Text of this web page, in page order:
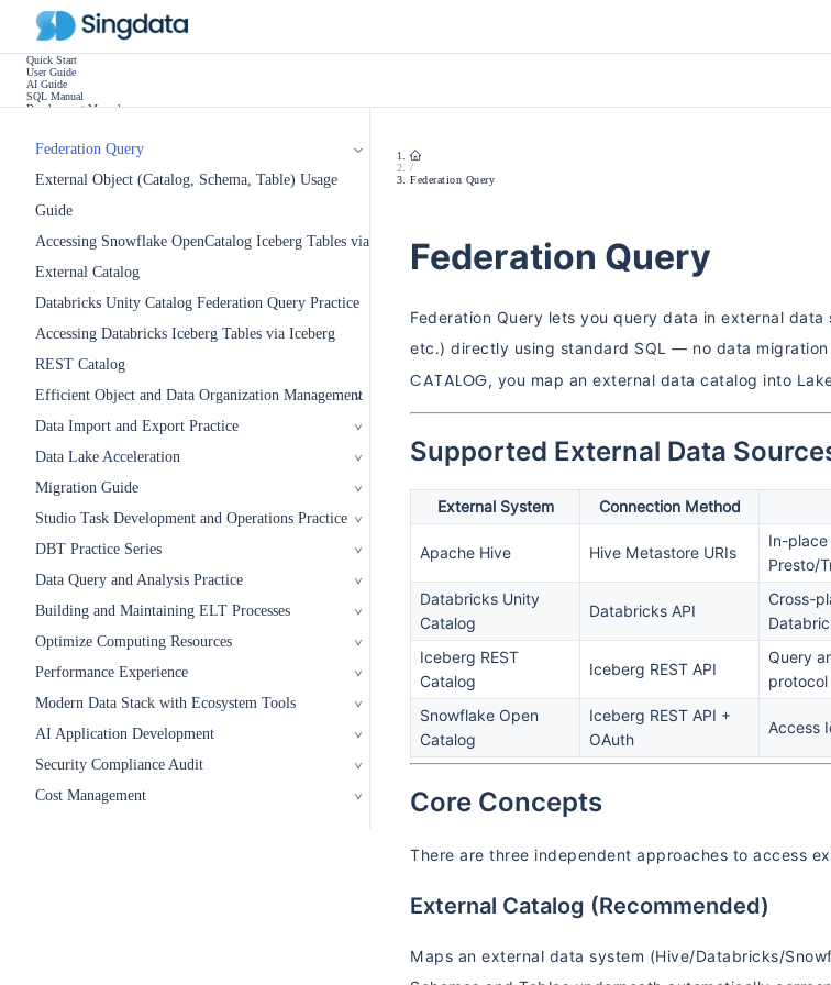
Quick Start
User Guide
AI Guide
SQL Manual
Development Manual
Release Notes
Other
Federation Query
External Object (Catalog, Schema, Table) Usage
Guide
Accessing Snowflake OpenCatalog Iceberg Tables via
External Catalog
Databricks Unity Catalog Federation Query Practice
Accessing Databricks Iceberg Tables via Iceberg
REST Catalog
Efficient Object and Data Organization Management
Data Import and Export Practice
Data Lake Acceleration
Migration Guide
Studio Task Development and Operations Practice
DBT Practice Series
Data Query and Analysis Practice
Building and Maintaining ELT Processes
Optimize Computing Resources
Performance Experience
Modern Data Stack with Ecosystem Tools
AI Application Development
Security Compliance Audit
Cost Management
/
Federation Query
Federation Query
Federation Query lets you query data in external
etc.) directly using standard SQL — no data
CATALOG, you map an external data catalog into
Supported External Data
External System Connection Method
Apache Hive Hive Metastore URIs
In-place
Presto/
Databricks Unity
Catalog
Databricks API
Cross-
Iceberg REST
Catalog
Iceberg REST API
Query
protocol
Snowflake Open
Catalog
Iceberg REST API +
OAuth
Access
Core Concepts
There are three independent approaches to access
External Catalog (Recommended)
Maps an external data system (Hive/Databricks/